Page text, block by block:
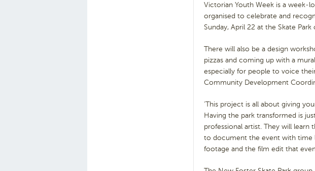
Victorian Youth Week is a week-
organised to celebrate and
Sunday, April 22 at the Skate
There will also be a design
pizzas and coming up with a
especially for people to voice
Community Development
‘This project is all about giving
Having the park transformed is
professional artist. They will learn
to document the event with time
footage and the film edit that